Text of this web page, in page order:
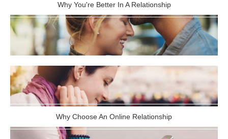
Why You're Better In A Relationship
Why Choose An Online Relationship